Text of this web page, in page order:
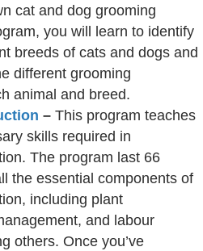
cat and dog grooming
you will learn to identify
breeds of cats and dogs and
different grooming
animal and breed.
– This program teaches
skills required in
The program last 66
the essential components of
including plant
and labour
others. Once you’ve